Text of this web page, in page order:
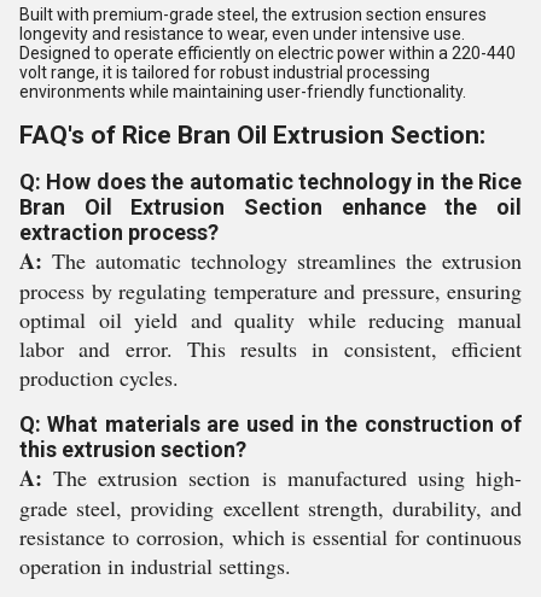
Built with premium-grade steel, the extrusion section ensures
longevity and resistance to wear, even under intensive use.
Designed to operate efficiently on electric power within a 220-440
volt range, it is tailored for robust industrial processing
environments while maintaining user-friendly functionality.
FAQ's of Rice Bran Oil Extrusion Section:
Q: How does the automatic technology in the Rice
Bran Oil Extrusion Section enhance the oil
extraction process?
A: The automatic technology streamlines the extrusion
process by regulating temperature and pressure, ensuring
optimal oil yield and quality while reducing manual
labor and error. This results in consistent, efficient
production cycles.
Q: What materials are used in the construction of
this extrusion section?
A: The extrusion section is manufactured using high-
grade steel, providing excellent strength, durability, and
resistance to corrosion, which is essential for continuous
operation in industrial settings.